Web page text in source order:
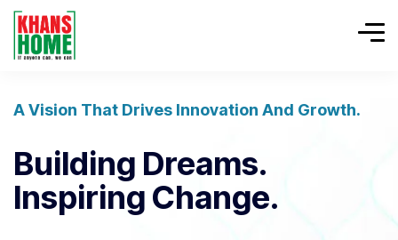
A Vision That Drives Innovation And Growth.
Building Dreams.
Inspiring Change.